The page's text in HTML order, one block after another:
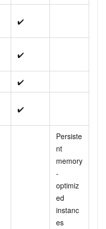
✔️
✔️
✔️
✔️
Persiste
nt
memory
-
optimiz
ed
instanc
es